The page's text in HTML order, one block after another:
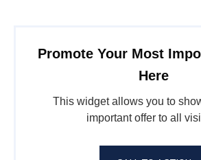
Promote Your Most
Here
This widget allows you to
important offer to all